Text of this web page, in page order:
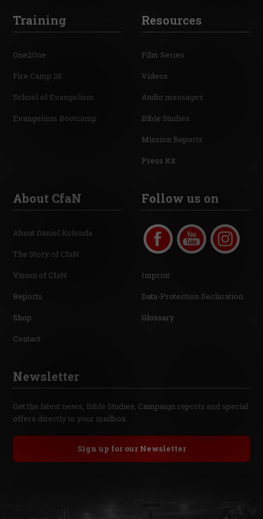
Training
One2One
Fire Camp 26
School of Evangelism
Evangelism Bootcamp
Resources
Film Series
Videos
Audio messages
Bible Studies
Mission Reports
Press Kit
About CfaN
About Daniel Kolenda
The Story of CfaN
Vision of CfaN
Reports
Shop
Contact
Follow us on
Imprint
Data-Protection Declaration
Glossary
Newsletter
Get the latest news, Bible Studies, Campaign reports and special
offers directly to your mailbox.
Sign up for our Newsletter